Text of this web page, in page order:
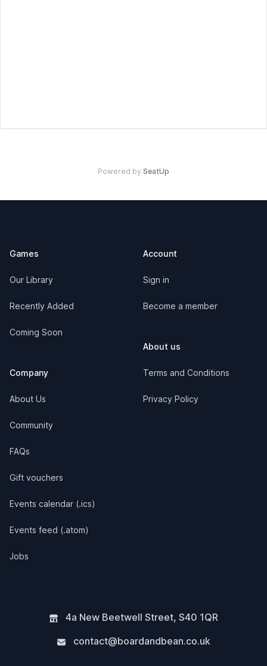
Powered by SeatUp
Games
Our Library
Recently Added
Coming Soon
Company
About Us
Community
FAQs
Gift vouchers
Events calendar (.ics)
Events feed (.atom)
Jobs
Account
Sign in
Become a member
About us
Terms and Conditions
Privacy Policy
4a New Beetwell Street, S40 1QR
contact@boardandbean.co.uk